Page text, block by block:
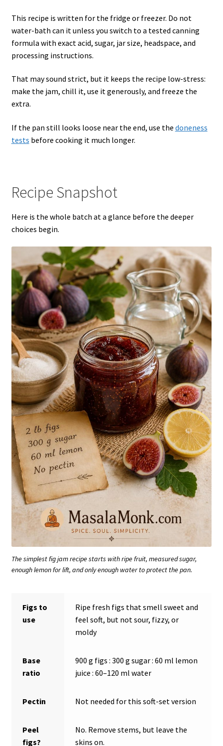
This recipe is written for the fridge or freezer. Do not
water-bath can it unless you switch to a tested canning
formula with exact acid, sugar, jar size, headspace, and
processing instructions.
That may sound strict, but it keeps the recipe low-stress:
make the jam, chill it, use it generously, and freeze the
extra.
If the pan still looks loose near the end, use the doneness
tests before cooking it much longer.
Recipe Snapshot
Here is the whole batch at a glance before the deeper
choices begin.
The simplest fig jam recipe starts with ripe fruit, measured sugar,
enough lemon for lift, and only enough water to protect the pan.
Figs to
use
Ripe fresh figs that smell sweet and
feel soft, but not sour, fizzy, or
moldy
Base
ratio
900 g figs : 300 g sugar : 60 ml lemon
juice : 60–120 ml water
Pectin Not needed for this soft-set version
Peel
figs?
No. Remove stems, but leave the
skins on.